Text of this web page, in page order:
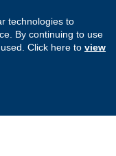
technologies to
By continuing to use
Click here to view
with us on
Connect with us
Connect with
Connect